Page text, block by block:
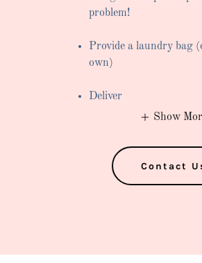
problem!
Provide a laundry bag
own)
Deliver
Show
Contact